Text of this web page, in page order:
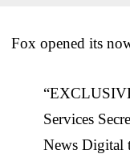
Fox opened its
Services
News Digital